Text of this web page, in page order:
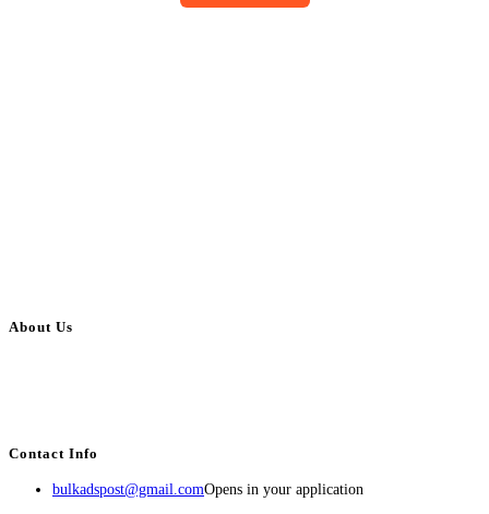
About Us
Contact Info
bulkadspost@gmail.comOpens in your application